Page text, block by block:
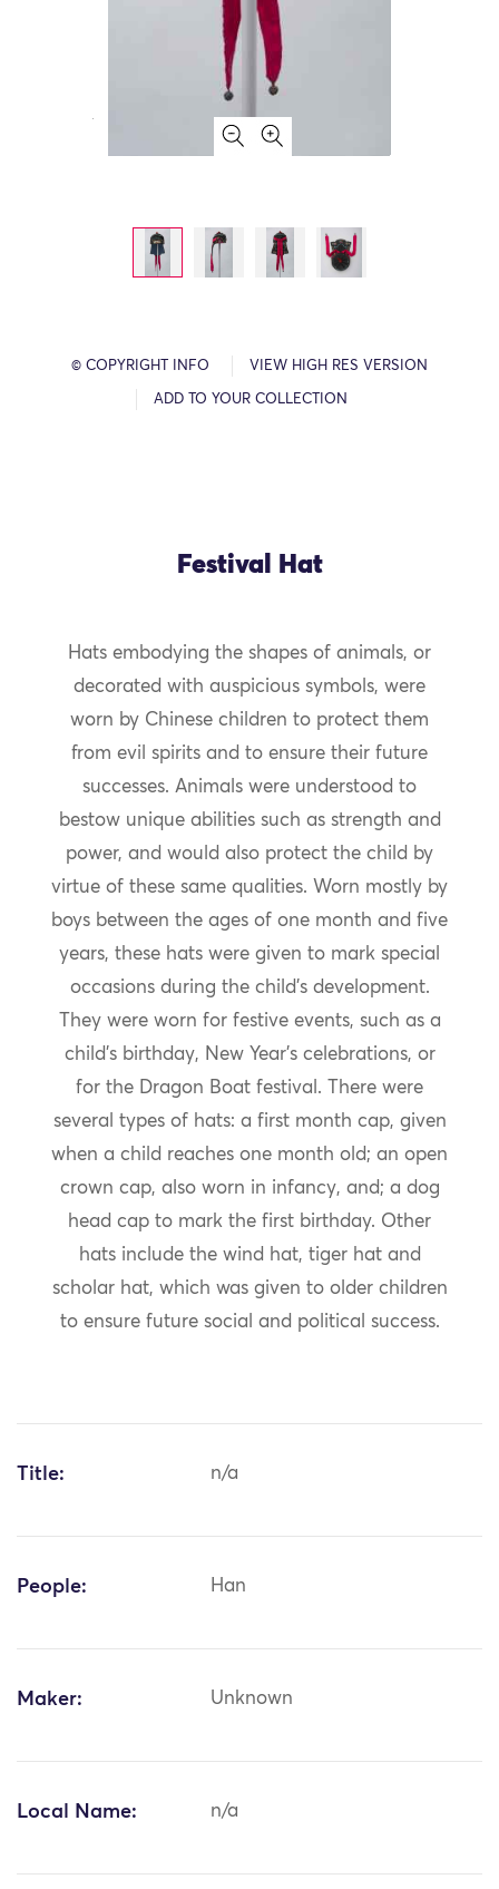
© COPYRIGHT INFO VIEW HIGH RES VERSION
ADD TO YOUR COLLECTION
Festival Hat
Hats embodying the shapes of animals, or
decorated with auspicious symbols, were
worn by Chinese children to protect them
from evil spirits and to ensure their future
successes. Animals were understood to
bestow unique abilities such as strength and
power, and would also protect the child by
virtue of these same qualities. Worn mostly by
boys between the ages of one month and five
years, these hats were given to mark special
occasions during the child’s development.
They were worn for festive events, such as a
child’s birthday, New Year’s celebrations, or
for the Dragon Boat festival. There were
several types of hats: a first month cap, given
when a child reaches one month old; an open
crown cap, also worn in infancy, and; a dog
head cap to mark the first birthday. Other
hats include the wind hat, tiger hat and
scholar hat, which was given to older children
to ensure future social and political success.
Title: n/a
People: Han
Maker: Unknown
Local Name: n/a